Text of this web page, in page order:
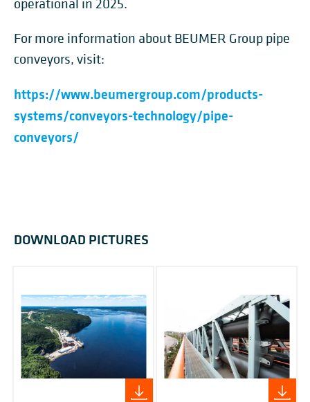
operational in 2025.
For more information about BEUMER Group pipe
conveyors, visit:
https://www.beumergroup.com/products-
systems/conveyors-technology/pipe-
conveyors/
DOWNLOAD PICTURES